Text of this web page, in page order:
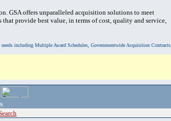
GSA offers unparalleled acquisition solutions to meet
provide best value, in terms of cost, quality and service,
including Multiple Award Schedules, Governmentwide Acquisition Contracts,